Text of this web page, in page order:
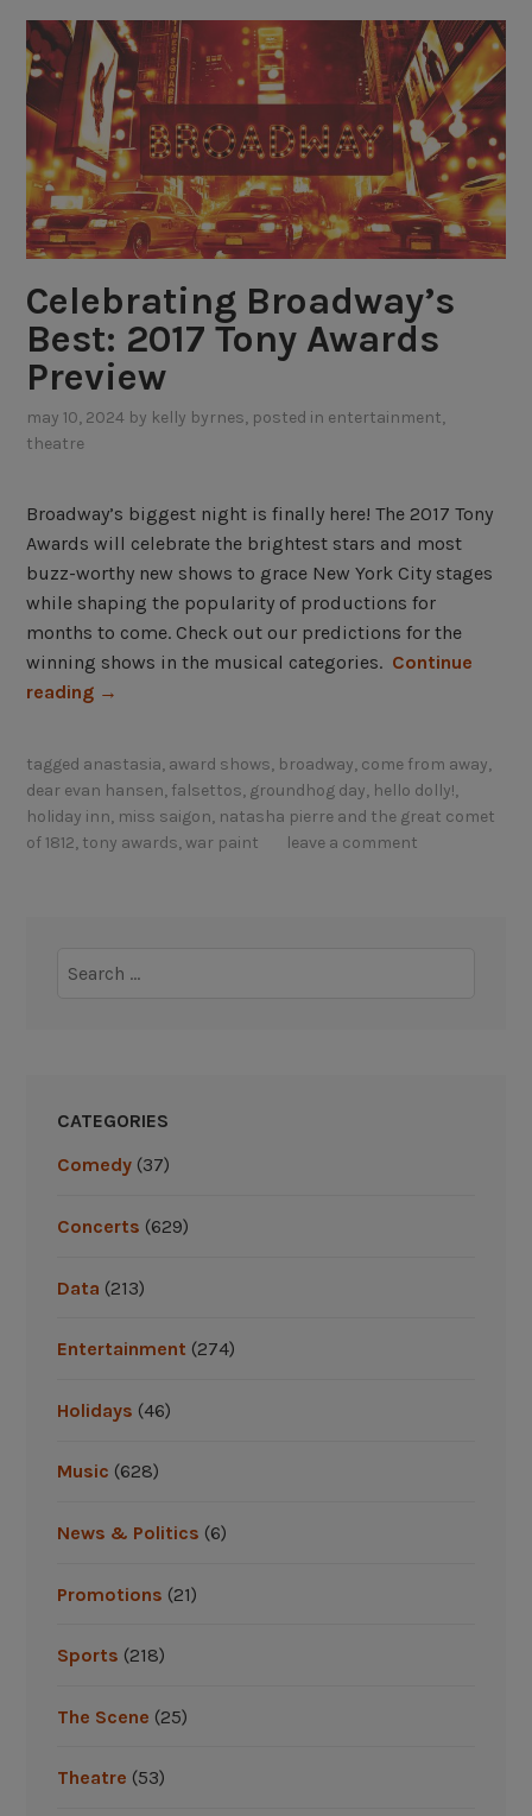
y
B
z
z
:
W
h
t
s
h
w
r
e
c
o
m
i
g
o
i
n
Celebrating Broadway’s
Best: 2017 Tony Awards
Preview
may 10, 2024 by kelly byrnes, posted in entertainment,
theatre
Broadway’s biggest night is finally here! The 2017 Tony
Awards will celebrate the brightest stars and most
buzz-worthy new shows to grace New York City stages
while shaping the popularity of productions for
months to come. Check out our predictions for the
winning shows in the musical categories. Continue
reading “
e
b
n
d
a
’
B
s
A
a
→
tagged anastasia, award shows, broadway, come from away,
dear evan hansen, falsettos, groundhog day, hello dolly!,
holiday inn, miss saigon, natasha pierre and the great comet
of 1812, tony awards,war paint leave a comment
CATEGORIES
Comedy(37)
Concerts (629)
Data (213)
Entertainment (274)
Holidays (46)
Music (628)
News & Politics (6)
Promotions (21)
Sports (218)
The Scene (25)
Theatre (53)